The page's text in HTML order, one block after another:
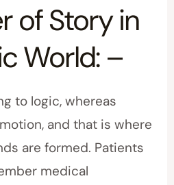
of Story in
World: –
to logic, whereas
and that is where
are formed. Patients
medical